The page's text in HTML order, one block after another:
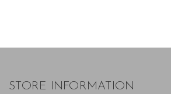
STORE INFORMATION